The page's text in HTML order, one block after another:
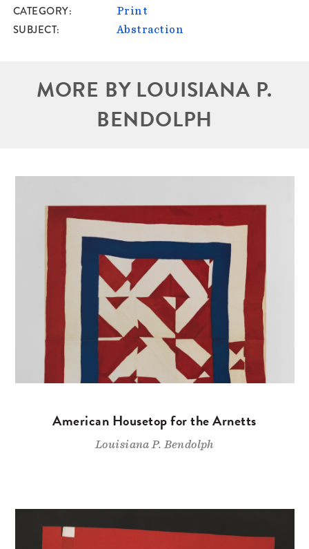
CATEGORY Print
SUBJECT Abstraction
MORE BY LOUISIANA P.
BENDOLPH
American Housetop for the Arnetts
Louisiana P. Bendolph